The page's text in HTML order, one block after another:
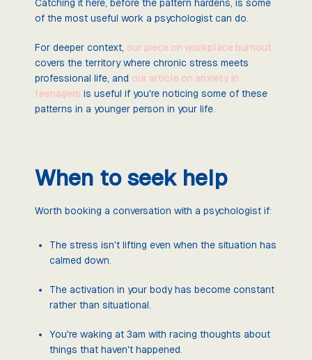
Catching it here, before the pattern hardens, is some
of the most useful work a psychologist can do.
For deeper context, our piece on workplace burnout
covers the territory where chronic stress meets
professional life, and our article on anxiety in
teenagers is useful if you're noticing some of these
patterns in a younger person in your life.
When to seek help
Worth booking a conversation with a psychologist if:
The stress isn't lifting even when the situation has
calmed down.
The activation in your body has become constant
rather than situational.
You're waking at 3am with racing thoughts about
things that haven't happened.